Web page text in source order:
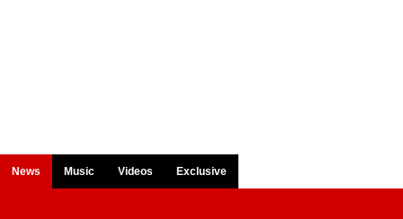
News Music Videos Exclusive